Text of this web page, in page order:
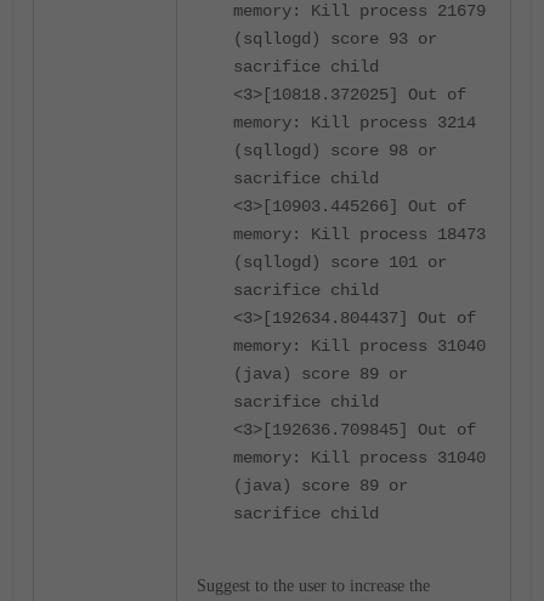
memory: Kill process 21679
(sqllogd) score 93 or
sacrifice child
<3>[10818.372025] Out of
memory: Kill process 3214
(sqllogd) score 98 or
sacrifice child
<3>[10903.445266] Out of
memory: Kill process 18473
(sqllogd) score 101 or
sacrifice child
<3>[192634.804437] Out of
memory: Kill process 31040
(java) score 89 or
sacrifice child
<3>[192636.709845] Out of
memory: Kill process 31040
(java) score 89 or
sacrifice child
Suggest to the user to increase the